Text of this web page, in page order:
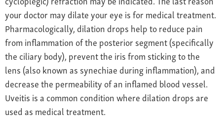
your doctor may dilate your eye is for medical treatment.
Pharmacologically, dilation drops help to reduce pain
from inflammation of the posterior segment (specifically
the ciliary body), prevent the iris from sticking to the
lens (also known as synechiae during inflammation), and
decrease the permeability of an inflamed blood vessel.
Uveitis is a common condition where dilation drops are
used as medical treatment.